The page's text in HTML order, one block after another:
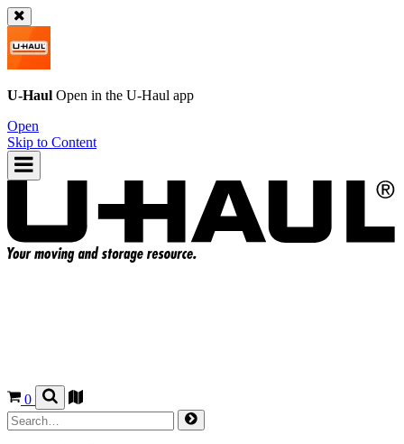
U-Haul Open in the U-Haul app
Open
Skip to Content
0